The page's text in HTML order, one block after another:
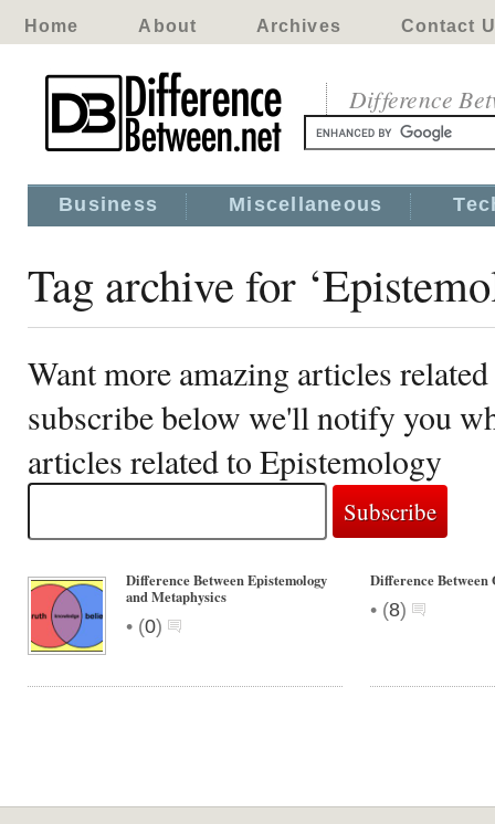
Home About Archives Contact
Difference
Business Miscellaneous
Tag archive for
Want more amazing articles
subscribe below we'll notify you
articles related to Epistemology
Difference Between Epistemology
and Metaphysics
• (0)
Difference Between
• (8)